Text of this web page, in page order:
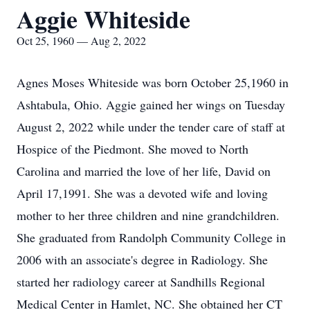
Aggie Whiteside
Oct 25, 1960 — Aug 2, 2022
Agnes Moses Whiteside was born October 25,1960 in
Ashtabula, Ohio. Aggie gained her wings on Tuesday
August 2, 2022 while under the tender care of staff at
Hospice of the Piedmont. She moved to North
Carolina and married the love of her life, David on
April 17,1991. She was a devoted wife and loving
mother to her three children and nine grandchildren.
She graduated from Randolph Community College in
2006 with an associate's degree in Radiology. She
started her radiology career at Sandhills Regional
Medical Center in Hamlet, NC. She obtained her CT